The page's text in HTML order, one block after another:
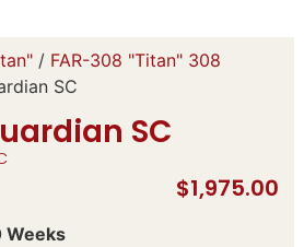
/ FAR-308 "Titan" 308
SC
SC
$1,975.00
Weeks